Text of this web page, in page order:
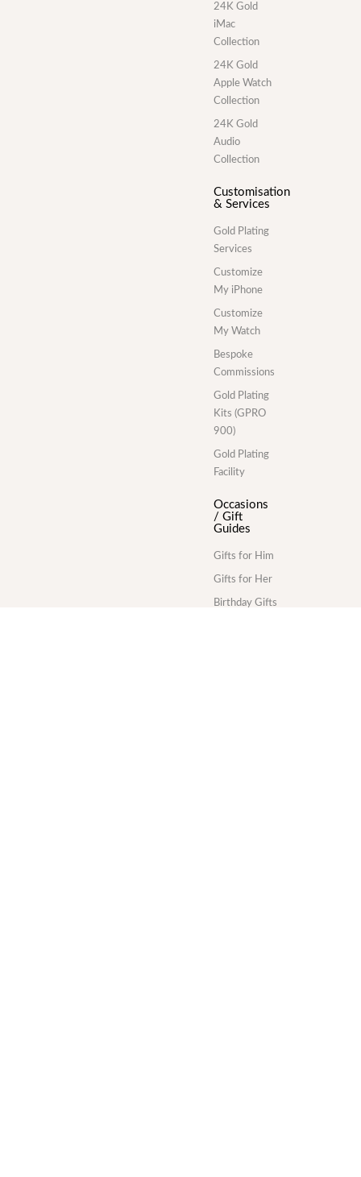
24K Gold
iMac
Collection
24K Gold
Apple Watch
Collection
24K Gold
Audio
Collection
Customisation
& Services
Gold Plating
Services
Customize
My iPhone
Customize
My Watch
Bespoke
Commissions
Gold Plating
Kits (GPRO
900)
Gold Plating
Facility
Occasions
/ Gift
Guides
Gifts for Him
Gifts for Her
Birthday Gifts